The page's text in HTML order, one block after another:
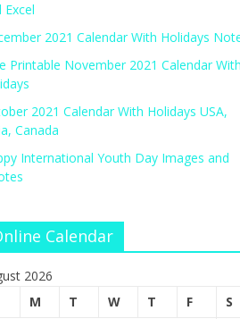
Excel
2021 Calendar With Holidays
Printable November 2021 Calendar With
2021 Calendar With Holidays USA,
Canada
International Youth Day Images and
Calendar
2026
M T W T F
S